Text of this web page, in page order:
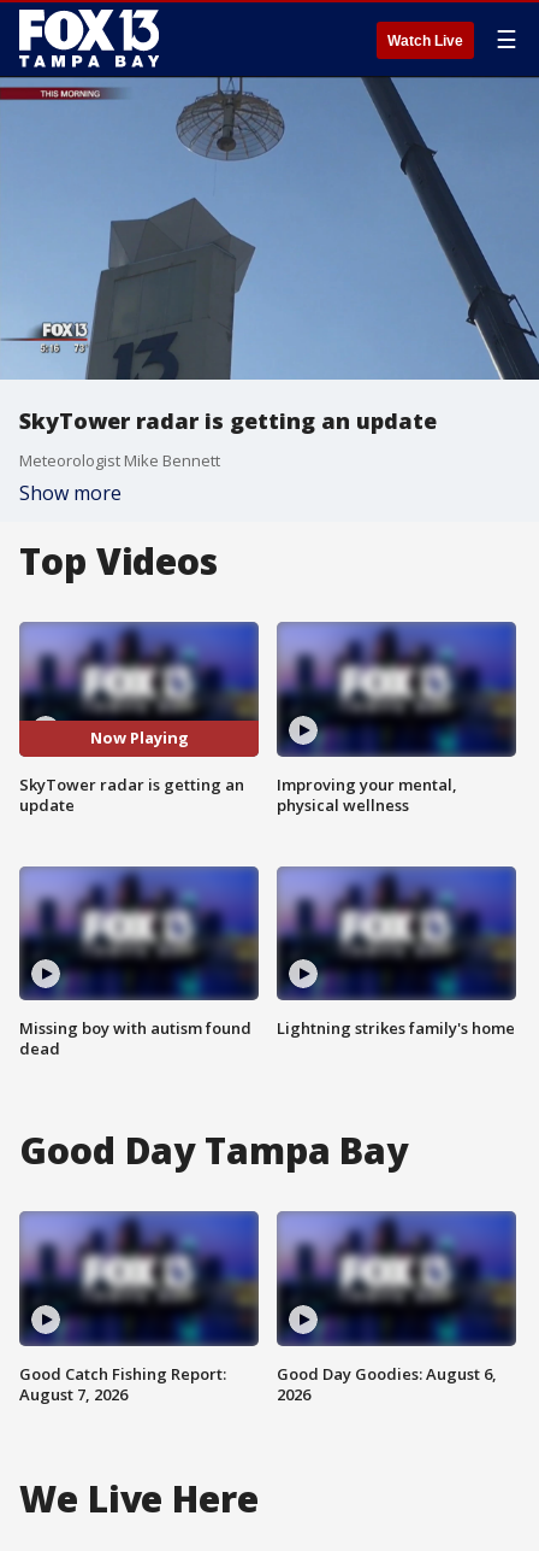
Watch Live ☰
SkyTower radar is getting an update
Meteorologist Mike Bennett
Show more
Top Videos
Now Playing
SkyTower radar is getting an
update
Missing boy with autism found
dead
Improving your mental,
physical wellness
Lightning strikes family's home
Good Day Tampa Bay
Good Catch Fishing Report:
August 7, 2026
Good Day Goodies: August 6,
2026
We Live Here